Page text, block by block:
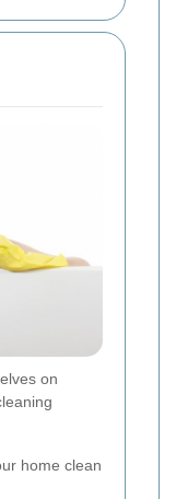
on
home clean